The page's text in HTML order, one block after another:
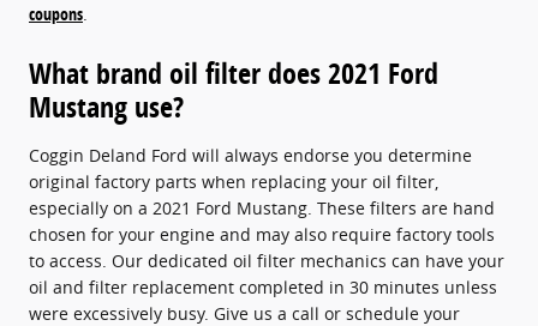
coupons.
What brand oil filter does 2021 Ford
Mustang use?
Coggin Deland Ford will always endorse you determine
original factory parts when replacing your oil filter,
especially on a 2021 Ford Mustang. These filters are hand
chosen for your engine and may also require factory tools
to access. Our dedicated oil filter mechanics can have your
oil and filter replacement completed in 30 minutes unless
were excessively busy. Give us a call or schedule your